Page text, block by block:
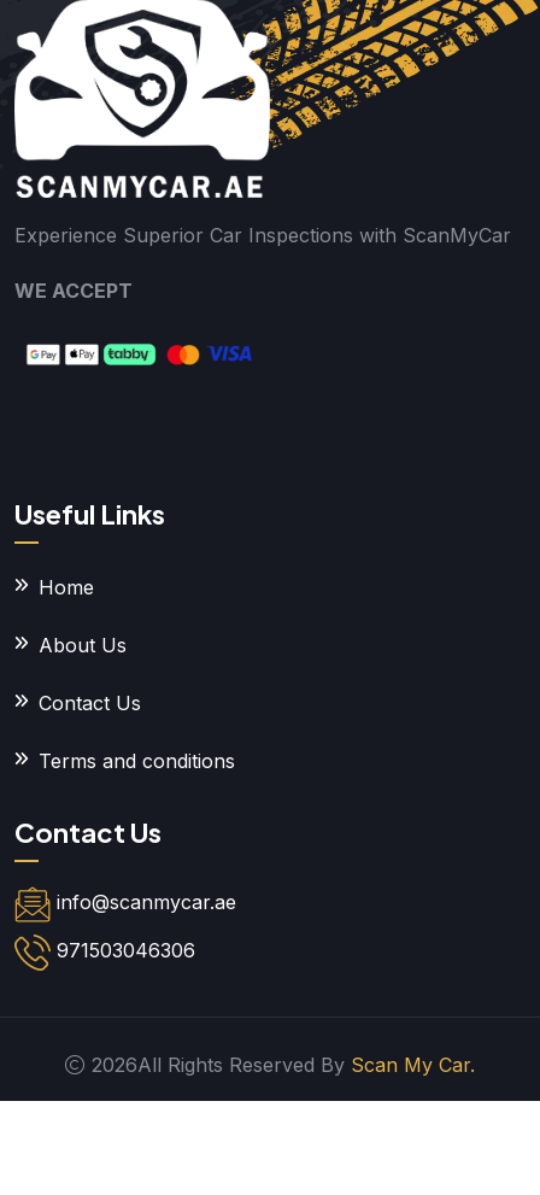
Experience Superior Car Inspections with ScanMyCar
WE ACCEPT
Useful Links
Home
About Us
Contact Us
Terms and conditions
Contact Us
info@scanmycar.ae
971503046306
2026All Rights Reserved By Scan My Car.